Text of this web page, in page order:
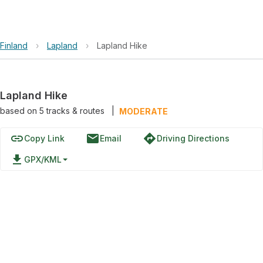
Finland › Lapland › Lapland Hike
Lapland Hike
based on 5tracks & routes MODERATE
linkCopy Link emailEmail directionsDriving Directions
file_download GPX/KML